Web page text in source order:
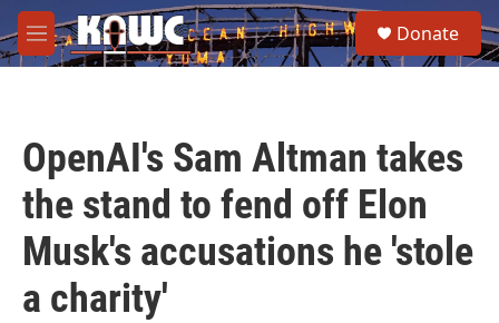
Skip to main content
M
e
e
a
Donate
OpenAI's Sam Altman takes
the stand to fend off Elon
Musk's accusations he 'stole
a charity'